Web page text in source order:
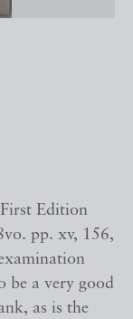
Edition
pp. xv, 156,
be a very good
as is the